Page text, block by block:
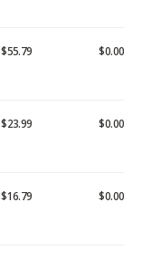
$55.79 $0.00
$23.99 $0.00
$16.79 $0.00